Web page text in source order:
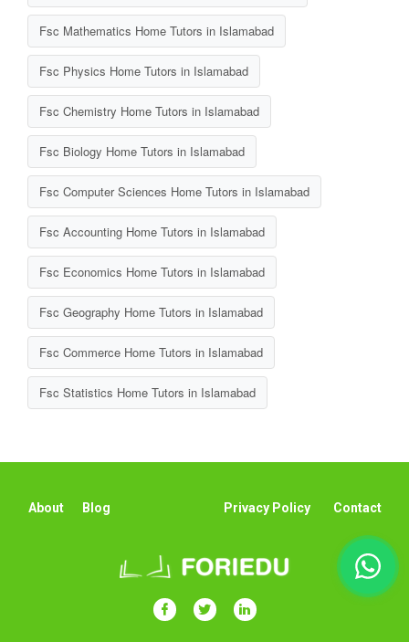
Fsc Mathematics Home Tutors in Islamabad
Fsc Physics Home Tutors in Islamabad
Fsc Chemistry Home Tutors in Islamabad
Fsc Biology Home Tutors in Islamabad
Fsc Computer Sciences Home Tutors in Islamabad
Fsc Accounting Home Tutors in Islamabad
Fsc Economics Home Tutors in Islamabad
Fsc Geography Home Tutors in Islamabad
Fsc Commerce Home Tutors in Islamabad
Fsc Statistics Home Tutors in Islamabad
About Blog Privacy Policy Contact